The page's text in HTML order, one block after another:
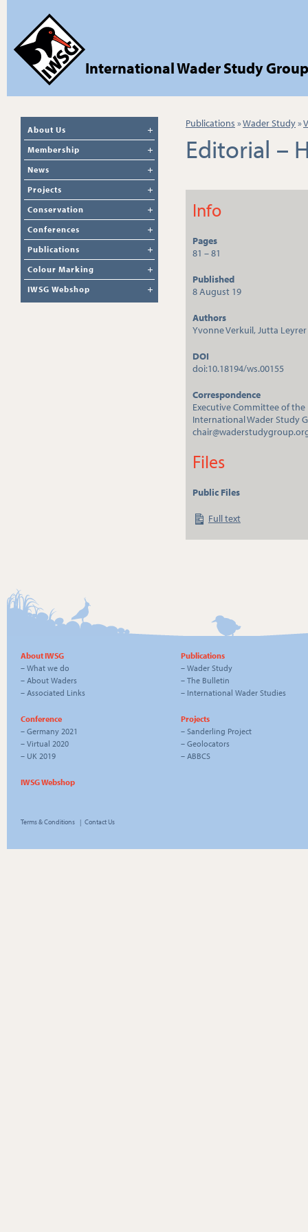
International Wader Study Group
About Us
Membership
News
Projects
Conservation
Conferences
Publications
Colour Marking
IWSG Webshop
Publications »Wader Study»
Editorial –
Info
Pages
81 – 81
Published
8 August 19
Authors
Yvonne Verkuil, Jutta Leyrer
DOI
doi:10.18194/ws.00155
Correspondence
Executive Committee of the
International Wader Study
Files
Public Files
Full text
About IWSG
– What we do
– About Waders
– Associated Links
Publications
– Wader Study
– The Bulletin
– International Wader Studies
Conference
– Germany 2021
– Virtual 2020
– UK 2019
Projects
– Sanderling Project
– Geolocators
– ABBCS
IWSG Webshop
Terms & Conditions | Contact Us